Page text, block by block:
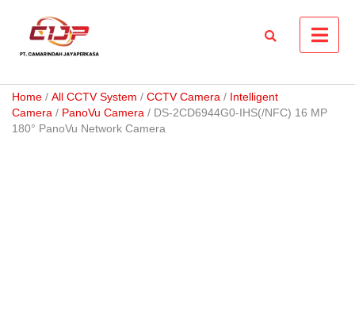
Home / All CCTV System / CCTV Camera / Intelligent
Camera / PanoVu Camera / DS-2CD6944G0-IHS(/NFC) 16 MP
180° PanoVu Network Camera